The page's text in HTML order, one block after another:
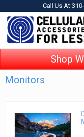
Call Us At
Shop
Monitors